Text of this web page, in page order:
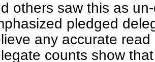
others saw this as
pledged
any accurate
counts show